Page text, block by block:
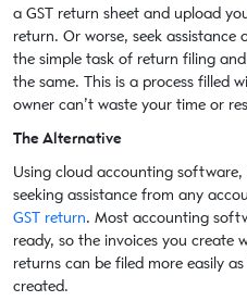
a GST return sheet and upload
return. Or worse, seek
the simple task of return filing
the same. This is a process filled
owner can’t waste your time or
The Alternative
Using cloud accounting
seeking assistance from any
GST return. Most accounting
ready, so the invoices you create
returns can be filed more easily
created.